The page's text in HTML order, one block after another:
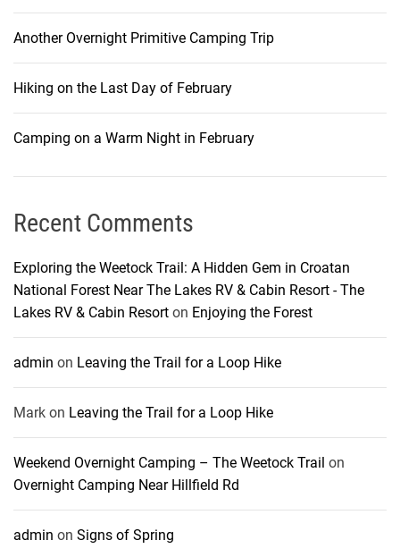
Another Overnight Primitive Camping Trip
Hiking on the Last Day of February
Camping on a Warm Night in February
Recent Comments
Exploring the Weetock Trail: A Hidden Gem in Croatan
National Forest Near The Lakes RV & Cabin Resort - The
Lakes RV & Cabin Resort on Enjoying the Forest
admin on Leaving the Trail for a Loop Hike
Mark on Leaving the Trail for a Loop Hike
Weekend Overnight Camping – The Weetock Trail on
Overnight Camping Near Hillfield Rd
admin on Signs of Spring